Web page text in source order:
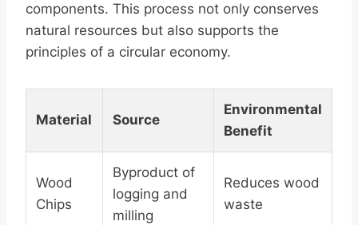
components. This process not only conserves
natural resources but also supports the
principles of a circular economy.
Material Source
Environmental
Benefit
Wood
Chips
Byproduct of
logging and
milling
Reduces wood
waste